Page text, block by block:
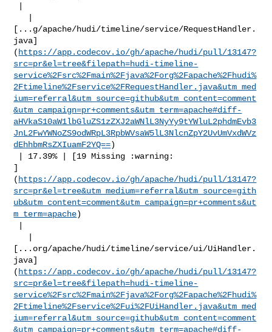
[...g/apache/hudi/timeline/service/RequestHandler.
java]
( https://app.codecov.io/gh/apache/hudi/pull/13147?
src=pr&el=tree&filepath=hudi-timeline-
service%2Fsrc%2Fmain%2Fjava%2Forg%2Fapache%2Fhudi%
2Ftimeline%2Fservice%2FRequestHandler.java&utm_med
ium=referral&utm_source=github&utm_content=comment
&utm_campaign=pr+comments&utm_term=apache#diff-
aHVkaS10aW1lbGluZS1zZXJ2aWNlL3NyYy9tYWluL2phdmEvb3
JnL2FwYWNoZS9odWRpL3RpbWVsaW5lL3NlcnZpY2UvUmVxdWVz
dEhhbmRsZXIuamF2YQ==)
]
( https://app.codecov.io/gh/apache/hudi/pull/13147?
src=pr&el=tree&utm_medium=referral&utm_source=gith
ub&utm_content=comment&utm_campaign=pr+comments&ut
m_term=apache)
[...org/apache/hudi/timeline/service/ui/UiHandler.
java]
( https://app.codecov.io/gh/apache/hudi/pull/13147?
src=pr&el=tree&filepath=hudi-timeline-
service%2Fsrc%2Fmain%2Fjava%2Forg%2Fapache%2Fhudi%
2Ftimeline%2Fservice%2Fui%2FUiHandler.java&utm_med
ium=referral&utm_source=github&utm_content=comment
&utm_campaign=pr+comments&utm_term=apache#diff-